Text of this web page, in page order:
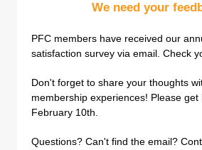
We need your
PFC members have received our
satisfaction survey via email. Check
Don't forget to share your thoughts
membership experiences! Please get
February 10th.
Questions? Can't find the email?